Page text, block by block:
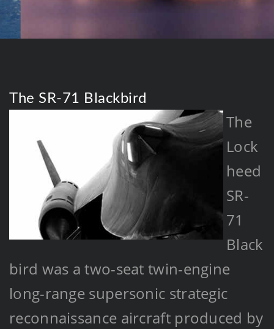
The SR-71 Blackbird
The
Lock
heed
SR-
71
Black
bird was a two-seat twin-engine
long-range supersonic strategic
reconnaissance aircraft produced by